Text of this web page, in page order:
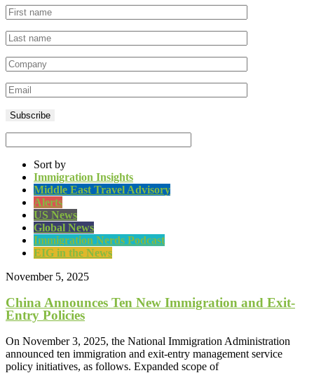
Sort by
Immigration Insights
Middle East Travel Advisory
Alerts
US News
Global News
Immigration Nerds Podcast
EIG in the News
November 5, 2025
China Announces Ten New Immigration and Exit-
Entry Policies
On November 3, 2025, the National Immigration Administration
announced ten immigration and exit-entry management service
policy initiatives, as follows. Expanded scope of